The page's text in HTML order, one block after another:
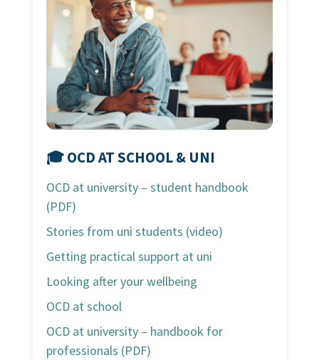
🎓 OCD AT SCHOOL & UNI
OCD at university – student handbook
(PDF)
Stories from uni students (video)
Getting practical support at uni
Looking after your wellbeing
OCD at school
OCD at university – handbook for
professionals (PDF)